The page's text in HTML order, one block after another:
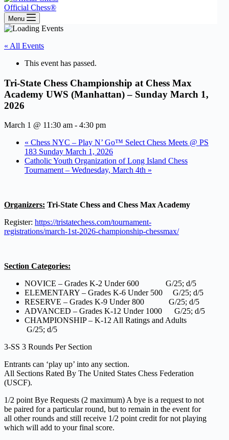
Official Chess®
Menu
« All Events
This event has passed.
Tri-State Chess Championship at Chess Max
Academy UWS (Manhattan) – Sunday March 1,
2026
March 1 @ 11:30 am - 4:30 pm
« Chess NYC – Play N’ Go™ Select Chess Meets @ PS
183 Sunday March 1, 2026
Catholic Youth Organization of Long Island Chess
Tournament – Wednesday, March 4th »
Organizers: Tri-State Chess and Chess Max Academy
Register: https://tristatechess.com/tournament-
registrations/march-1st-2026-championship-chessmax/
Section Categories:
NOVICE – Grades K-2 Under 600 G/25; d/5
ELEMENTARY – Grades K-6 Under 500 G/25; d/5
RESERVE – Grades K-9 Under 800 G/25; d/5
ADVANCED – Grades K-12 Under 1000 G/25; d/5
CHAMPIONSHIP – K-12 All Ratings and Adults
G/25; d/5
3-SS 3 Rounds Per Section
Entrants can ‘play up’ into any section.
All Sections Rated By The United States Chess Federation
(USCF).
1/2 point Bye Requests (2 maximum) A bye is a request to not
be paired for a particular round, but to remain in the event for
all other rounds and still receive 1/2 point credit for not playing
which will add to your final score.